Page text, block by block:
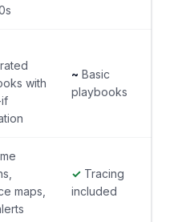
with
~ Basic
playbooks
maps,
✓ Tracing
included